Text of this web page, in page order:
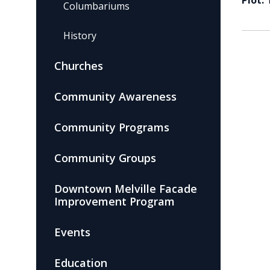
Columbariums
History
Churches
Community Awareness
Community Programs
Community Groups
Downtown Melville Facade
Improvement Program
Events
Education